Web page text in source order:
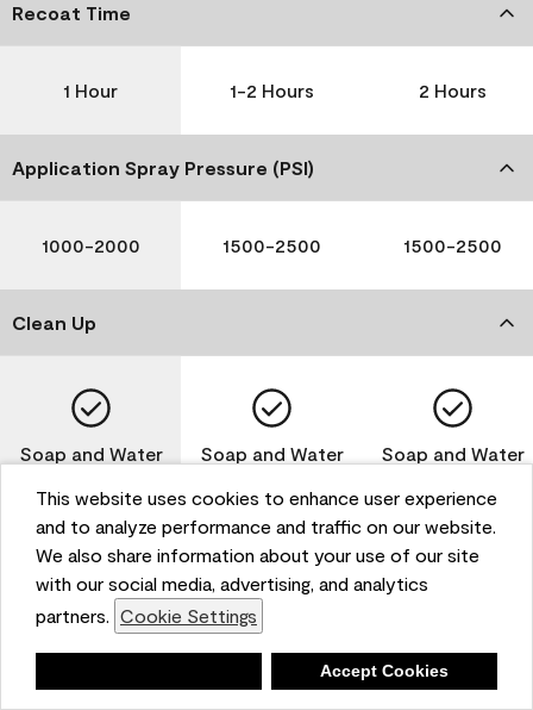
This website uses cookies to enhance user experience
and to analyze performance and traffic on our website.
We also share information about your use of our site
with our social media, advertising, and analytics
partners. Cookie Settings
Accept Cookies
Recoat Time
1 Hour 1-2 Hours 2 Hours
Application Spray Pressure (PSI)
1000-2000 1500-2500 1500-2500
Clean Up
Soap and Water Soap and Water Soap and Water
Please note that not all Benjamin Moore & Co. products
are available in all areas due to VOC regulations. Please
check with your local retailer before making your
selection. Reported technical data is representative of
the product line. Contact Benjamin Moore® for values